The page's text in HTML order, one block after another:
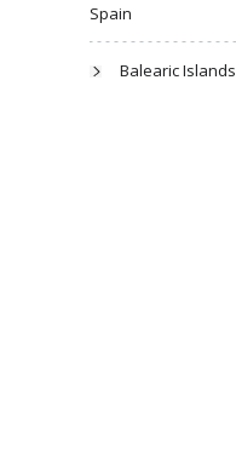
Spain
Balearic Islands